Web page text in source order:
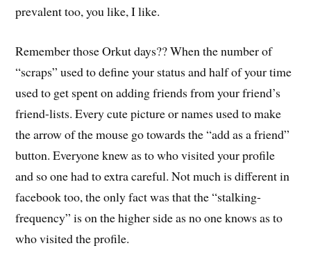
prevalent too, you like, I like.
Remember those Orkut days?? When the number of
“scraps” used to define your status and half of your time
used to get spent on adding friends from your friend’s
friend-lists. Every cute picture or names used to make
the arrow of the mouse go towards the “add as a friend”
button. Everyone knew as to who visited your profile
and so one had to extra careful. Not much is different in
facebook too, the only fact was that the “stalking-
frequency” is on the higher side as no one knows as to
who visited the profile.